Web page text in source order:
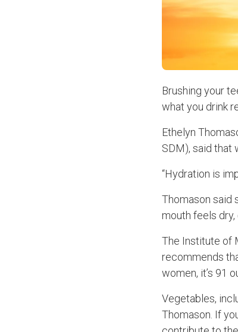
Brushing your
what you drink
Ethelyn
SDM), said that
“Hydration is
Thomason said
mouth feels
The Institute of
recommends
women, it’s 91
Vegetables,
Thomason. If